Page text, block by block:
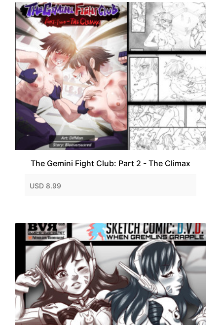
The Gemini Fight Club: Part 2 - The Climax
USD 8.99